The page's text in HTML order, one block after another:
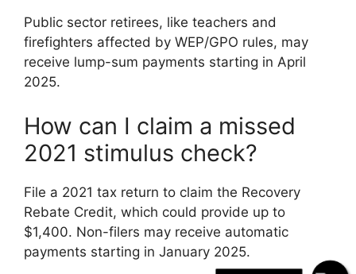
Public sector retirees, like teachers and
firefighters affected by WEP/GPO rules, may
receive lump-sum payments starting in April
2025.
How can I claim a missed
2021 stimulus check?
File a 2021 tax return to claim the Recovery
Rebate Credit, which could provide up to
$1,400. Non-filers may receive automatic
payments starting in January 2025.